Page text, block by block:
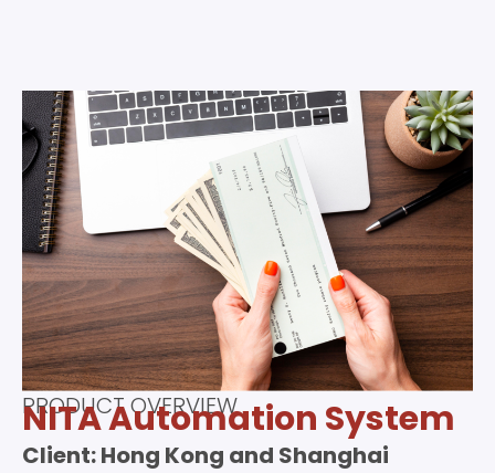
PRODUCT OVERVIEW
NITA Automation System
Client: Hong Kong and Shanghai